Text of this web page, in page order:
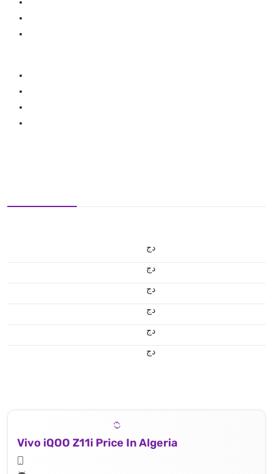
دج
دج
دج
دج
دج
دج
Vivo iQOO Z11i Price In Algeria